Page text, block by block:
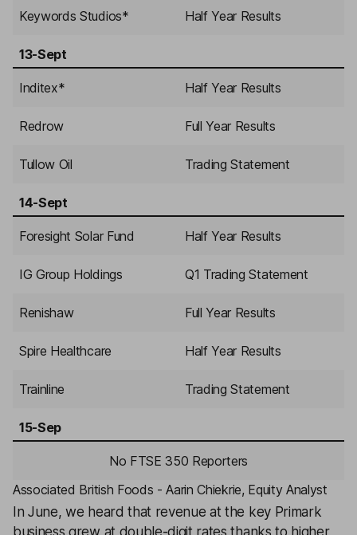
Keywords Studios* Half Year Results
13-Sept
Inditex* Half Year Results
Redrow Full Year Results
Tullow Oil Trading Statement
14-Sept
Foresight Solar Fund Half Year Results
IG Group Holdings Q1 Trading Statement
Renishaw Full Year Results
Spire Healthcare Half Year Results
Trainline Trading Statement
15-Sep
No FTSE 350 Reporters
Associated British Foods - Aarin Chiekrie, Equity Analyst
In June, we heard that revenue at the key Primark
business grew at double-digit rates thanks to higher